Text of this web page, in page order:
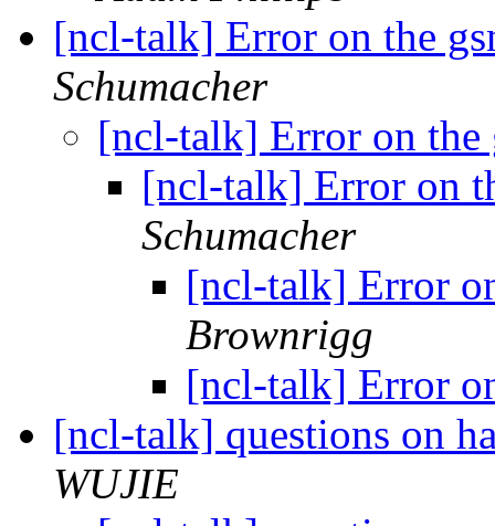
[ncl-talk] Error on the
Schumacher
[ncl-talk] Error on
[ncl-talk] Error on
Schumacher
[ncl-talk] Error
Brownrigg
[ncl-talk] Error
[ncl-talk] questions on
WUJIE